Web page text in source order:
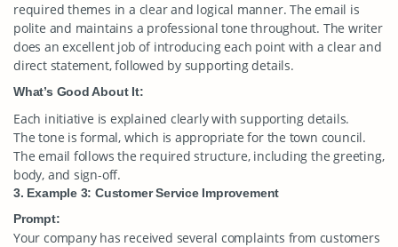
required themes in a clear and logical manner. The email is
polite and maintains a professional tone throughout. The writer
does an excellent job of introducing each point with a clear and
direct statement, followed by supporting details.
What’s Good About It:
Each initiative is explained clearly with supporting details.
The tone is formal, which is appropriate for the town council.
The email follows the required structure, including the greeting,
body, and sign-off.
3. Example 3: Customer Service Improvement
Prompt:
Your company has received several complaints from customers